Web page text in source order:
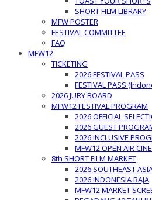
SHORT FILM LIBRARY
MFW POSTER
FESTIVAL COMMITTEE
FAQ
MFW12
TICKETING
2026 FESTIVAL PASS
FESTIVAL PASS
2026 JURY BOARD
MFW12 FESTIVAL PROGRAM
2026 OFFICIAL
2026 GUEST
2026 INCLUSIVE
MFW12 OPEN AIR
8th SHORT FILM MARKET
2026 SOUTHEAST
2026 INDONESIA RAJA
MFW12 MARKET